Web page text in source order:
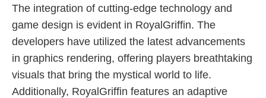
The integration of cutting-edge technology and
game design is evident in RoyalGriffin. The
developers have utilized the latest advancements
in graphics rendering, offering players breathtaking
visuals that bring the mystical world to life.
Additionally, RoyalGriffin features an adaptive